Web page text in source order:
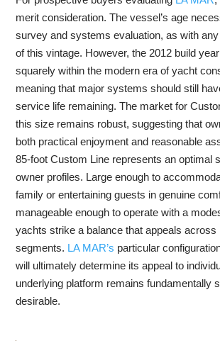
merit consideration. The vessel’s age
survey and systems evaluation, as with
of this vintage. However, the 2012 build
squarely within the modern era of yacht
meaning that major systems should still
service life remaining. The market for
this size remains robust, suggesting that
both practical enjoyment and reasonable
85-foot Custom Line represents an optimal
owner profiles. Large enough to
family or entertaining guests in genuine
manageable enough to operate with a
yachts strike a balance that appeals across
segments. LA MAR’s particular
will ultimately determine its appeal to
underlying platform remains fundamentally
desirable.